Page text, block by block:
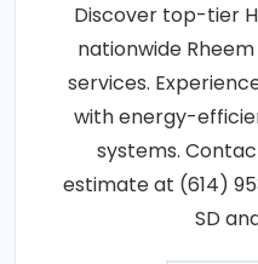
Discover top-tier
nationwide
services.
with energy-
systems.
estimate at (614)
SD